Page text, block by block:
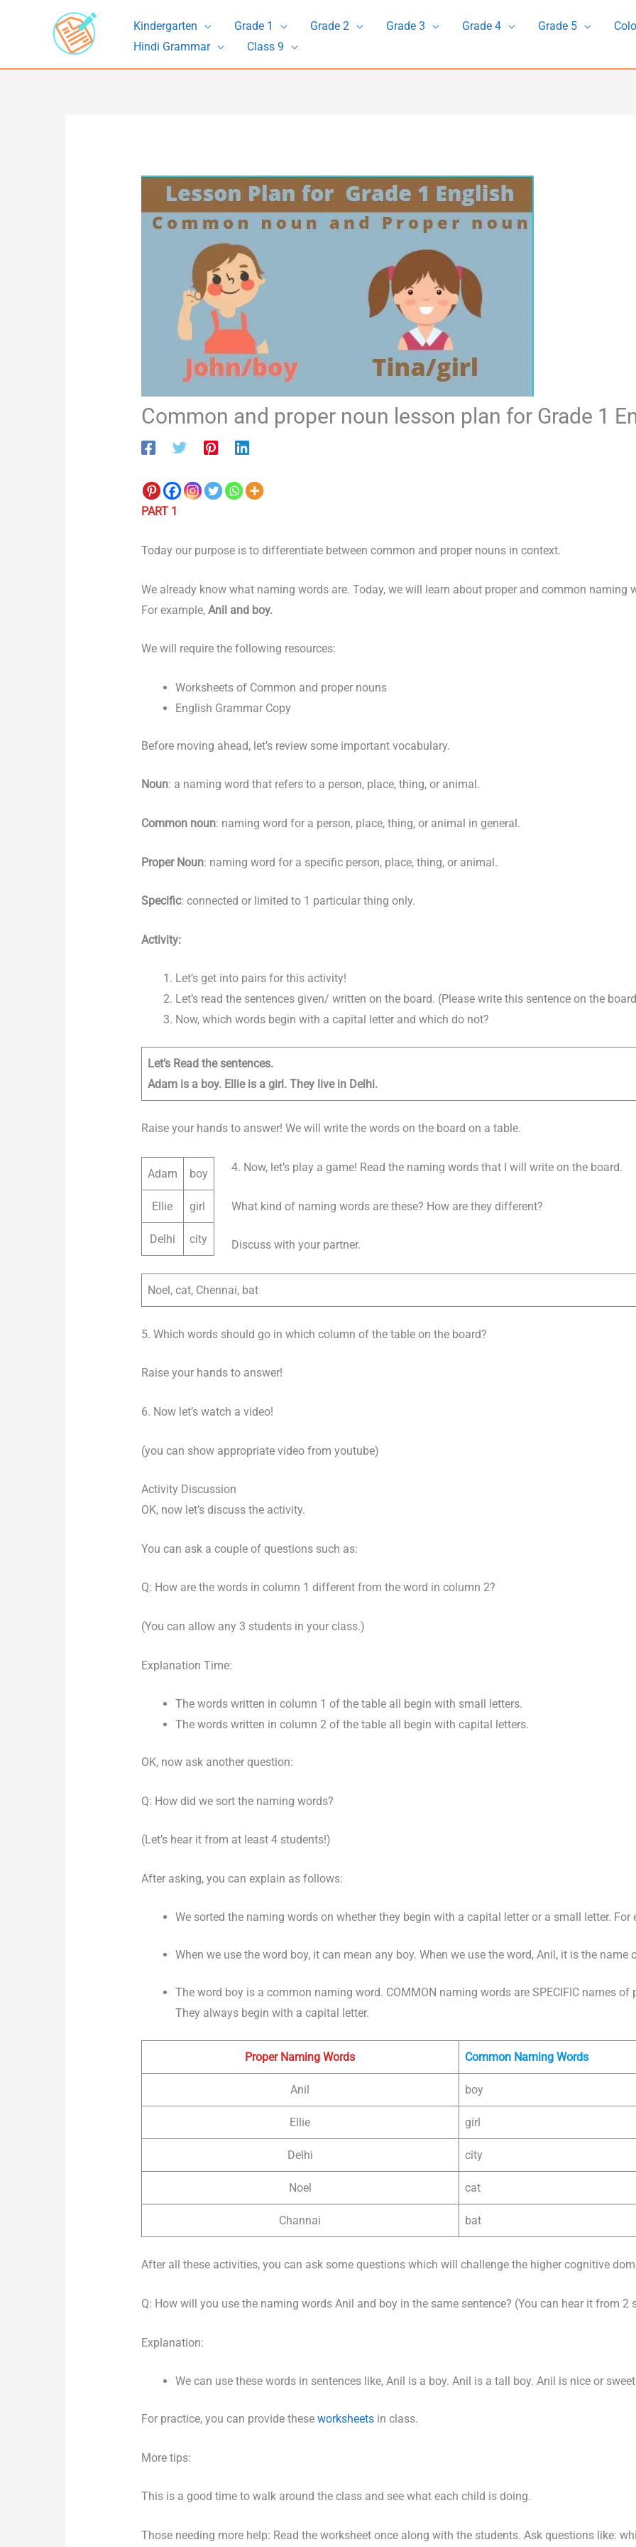
Kindergarten Grade 1 Grade 2 Grade 3 Grade 4 Grade 5
Hindi Grammar
Class 9
Common and proper noun lesson plan for Grade 1
PART 1
Today our purpose is to differentiate between common and proper nouns in context.
We already know what naming words are. Today, we will learn about proper and common naming
For example, Anil and boy.
We will require the following resources:
Worksheets of Common and proper nouns
English Grammar Copy
Before moving ahead, let’s review some important vocabulary.
Noun: a naming word that refers to a person, place, thing, or animal.
Common noun: naming word for a person, place, thing, or animal in general.
Proper Noun: naming word for a specific person, place, thing, or animal.
Specific: connected or limited to 1 particular thing only.
Activity:
Let’s get into pairs for this activity!
Let’s read the sentences given/ written on the board. (Please write this sentence on the
Now, which words begin with a capital letter and which do not?
Let’s Read the sentences.
Adam is a boy. Ellie is a girl. They live in Delhi.
Raise your hands to answer! We will write the words on the board on a table.
Adam boy
Ellie girl
Delhi city
4. Now, let’s play a game! Read the naming words that I will write on the board.
What kind of naming words are these? How are they different?
Discuss with your partner.
Noel, cat, Chennai, bat
5. Which words should go in which column of the table on the board?
Raise your hands to answer!
6. Now let’s watch a video!
(you can show appropriate video from youtube)
Activity Discussion
OK, now let’s discuss the activity.
You can ask a couple of questions such as:
Q: How are the words in column 1 different from the word in column 2?
(You can allow any 3 students in your class.)
Explanation Time:
The words written in column 1 of the table all begin with small letters.
The words written in column 2 of the table all begin with capital letters.
OK, now ask another question:
Q: How did we sort the naming words?
(Let’s hear it from at least 4 students!)
After asking, you can explain as follows:
We sorted the naming words on whether they begin with a capital letter or a small letter. For
When we use the word boy, it can mean any boy. When we use the word, Anil, it is the name
The word boy is a common naming word. COMMON naming words are SPECIFIC names
They always begin with a capital letter.
Proper Naming Words Common Naming Words
Anil boy
Ellie girl
Delhi city
Noel cat
Channai bat
After all these activities, you can ask some questions which will challenge the higher cognitive
Q: How will you use the naming words Anil and boy in the same sentence? (You can hear it from 2
Explanation:
We can use these words in sentences like, Anil is a boy. Anil is a tall boy. Anil is nice or
For practice, you can provide these worksheetsin class.
More tips:
This is a good time to walk around the class and see what each child is doing.
Those needing more help: Read the worksheet once along with the students. Ask questions like: